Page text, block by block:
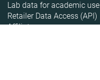
Lab data for academic use
Retailer Data Access (API)
Affiliate